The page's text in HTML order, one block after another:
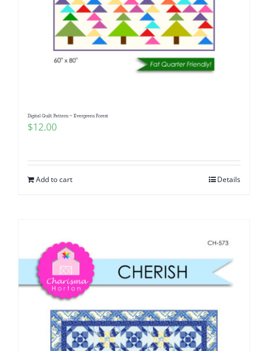
Digital Quilt Pattern ~ Evergreen Forest
$12.00
Add to cart Details